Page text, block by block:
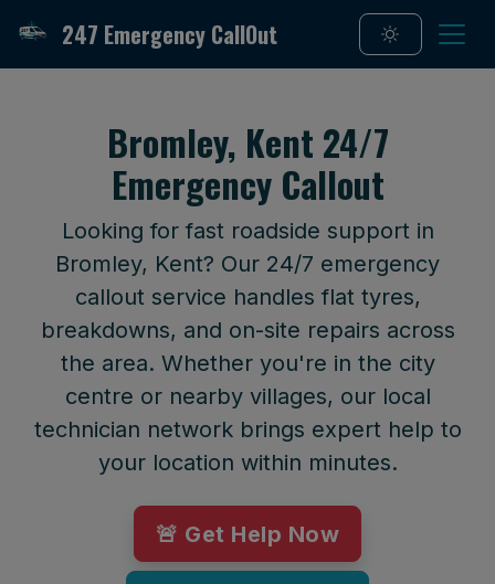
247 Emergency CallOut
Bromley, Kent 24/7
Emergency Callout
Looking for fast roadside support in
Bromley, Kent? Our 24/7 emergency
callout service handles flat tyres,
breakdowns, and on-site repairs across
the area. Whether you're in the city
centre or nearby villages, our local
technician network brings expert help to
your location within minutes.
🚨 Get Help Now